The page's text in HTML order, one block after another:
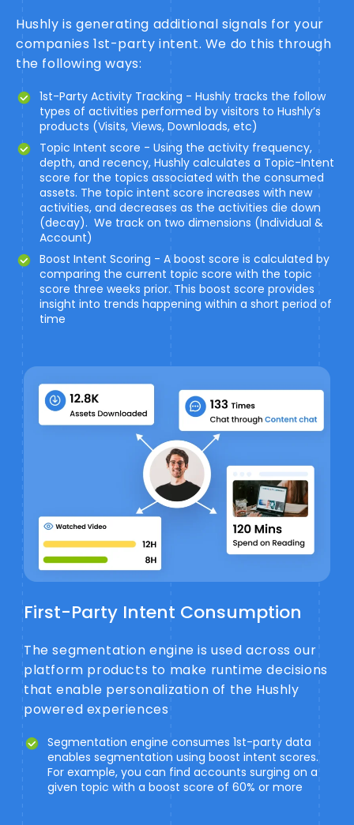
Hushly is generating additional signals for your
companies 1st-party intent. We do this through
the following ways:
1st-Party Activity Tracking - Hushly tracks the follow
types of activities performed by visitors to Hushly’s
products (Visits, Views, Downloads, etc)
Topic Intent score - Using the activity frequency,
depth, and recency, Hushly calculates a Topic-Intent
score for the topics associated with the consumed
assets. The topic intent score increases with new
activities, and decreases as the activities die down
(decay). We track on two dimensions (Individual &
Account)
Boost Intent Scoring - A boost score is calculated by
comparing the current topic score with the topic
score three weeks prior. This boost score provides
insight into trends happening within a short period of
time
First-Party Intent Consumption
The segmentation engine is used across our
platform products to make runtime decisions
that enable personalization of the Hushly
powered experiences
Segmentation engine consumes 1st-party data
enables segmentation using boost intent scores.
For example, you can find accounts surging on a
given topic with a boost score of 60% or more